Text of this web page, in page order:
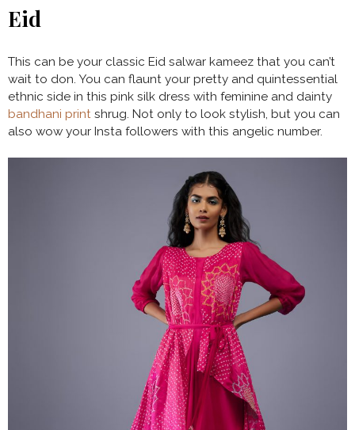
Eid
This can be your classic Eid salwar kameez that you can’t
wait to don. You can flaunt your pretty and quintessential
ethnic side in this pink silk dress with feminine and dainty
bandhani print shrug. Not only to look stylish, but you can
also wow your Insta followers with this angelic number.